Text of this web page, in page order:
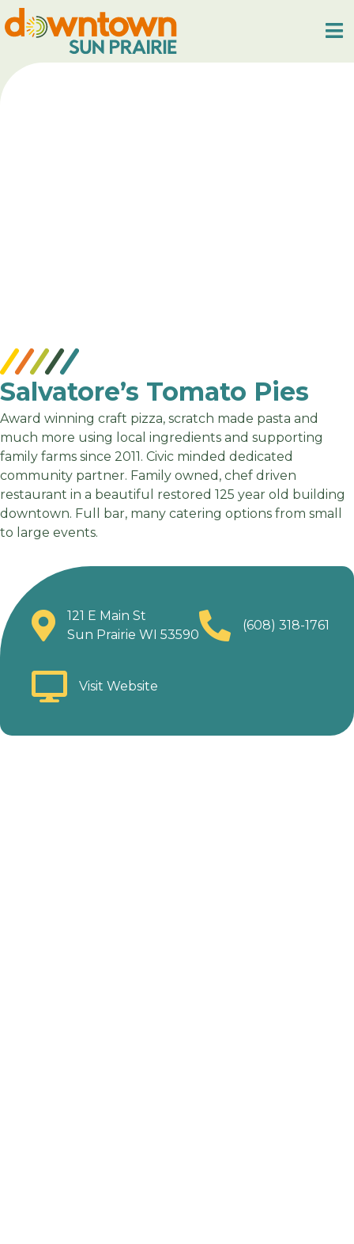
Salvatore’s Tomato Pies
Award winning craft pizza, scratch made pasta and
much more using local ingredients and supporting
family farms since 2011. Civic minded dedicated
community partner. Family owned, chef driven
restaurant in a beautiful restored 125 year old building
downtown. Full bar, many catering options from small
to large events.
121 E Main St
Sun Prairie WI 53590
(608) 318-1761
Visit Website